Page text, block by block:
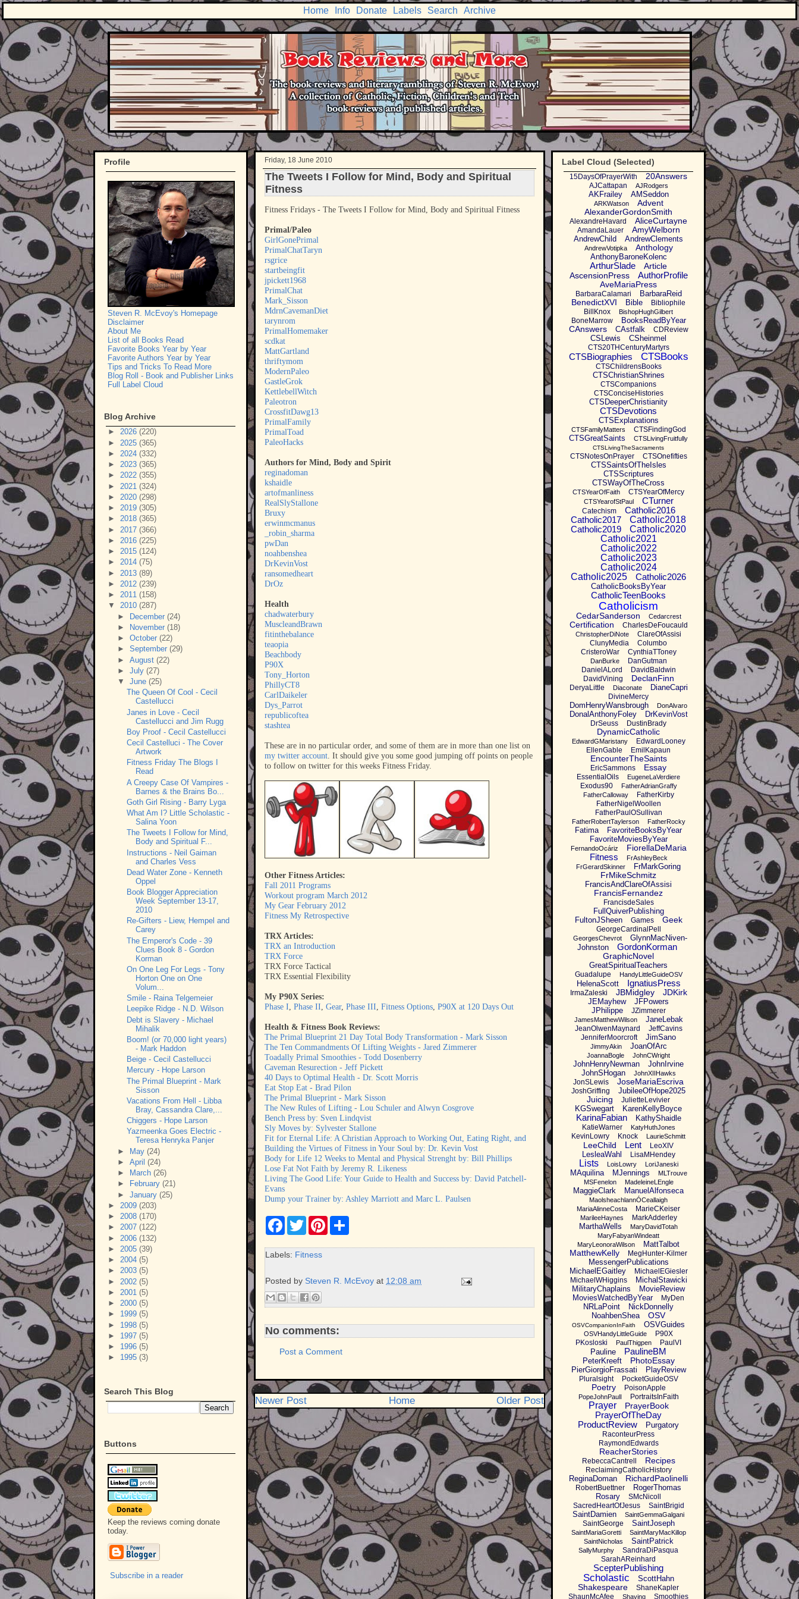
Home Info Donate Labels Search Archive
Friday, 18 June 2010
The Tweets I Follow for Mind, Body and Spiritual
Fitness
Fitness Fridays - The Tweets I Follow for Mind, Body and Spiritual Fitness
Primal/Paleo
GirlGonePrimal
PrimalChatTaryn
rsgrice
startbeingfit
jpickett1968
PrimalChat
Mark_Sisson
MdrnCavemanDiet
tarynrom
PrimalHomemaker
scdkat
MattGartland
thriftymom
ModernPaleo
GastleGrok
KettlebellWitch
Paleotron
CrossfitDawg13
PrimalFamily
PrimalToad
PaleoHacks
Authors for Mind, Body and Spirit
reginadoman
kshaidle
artofmanliness
RealSlyStallone
Bruxy
erwinmcmanus
_robin_sharma
pwDan
noahbenshea
DrKevinVost
ransomedheart
DrOz
Health
chadwaterbury
MuscleandBrawn
fitinthebalance
teaopia
Beachbody
P90X
Tony_Horton
PhillyCT8
CarlDaikeler
Dys_Parrot
republicoftea
stashtea
These are in no particular order, and some of them are in more than one list on
my twitter account. It should give you some good jumping off points on people
to follow on twitter for this weeks Fitness Friday.
Other Fitness Articles:
Fall 2011 Programs
Workout program March 2012
My Gear February 2012
Fitness My Retrospective
TRX Articles:
TRX an Introduction
TRX Force
TRX Force Tactical
TRX Essential Flexibility
My P90X Series:
Phase I, Phase II, Gear, Phase III, Fitness Options, P90X at 120 Days Out
Health & Fitness Book Reviews:
The Primal Blueprint 21 Day Total Body Transformation - Mark Sisson
The Ten Commandments Of Lifting Weights - Jared Zimmerer
Toadally Primal Smoothies - Todd Dosenberry
Caveman Resurection - Jeff Pickett
40 Days to Optimal Health - Dr. Scott Morris
Eat Stop Eat - Brad Pilon
The Primal Blueprint - Mark Sisson
The New Rules of Lifting - Lou Schuler and Alwyn Cosgrove
Bench Press by: Sven Lindqvist
Sly Moves by: Sylvester Stallone
Fit for Eternal Life: A Christian Approach to Working Out, Eating Right, and
Building the Virtues of Fitness in Your Soul by: Dr. Kevin Vost
Body for Life 12 Weeks to Mental and Physical Strenght by: Bill Phillips
Lose Fat Not Faith by Jeremy R. Likeness
Living The Good Life: Your Guide to Health and Success by: David Patchell-
Evans
Dump your Trainer by: Ashley Marriott and Marc L. Paulsen
F
e
b
o
T
w
t
t
r
P
t
e
r
Labels: Fitness
Posted by Steven R. McEvoy at 12:08 am
No comments:
Post a Comment
Newer Post Older Post
Home
Profile
Steven R. McEvoy's Homepage
Disclaimer
About Me
List of all Books Read
Favorite Books Year by Year
Favorite Authors Year by Year
Tips and Tricks To Read More
Blog Roll - Book and Publisher Links
Full Label Cloud
Blog Archive
► 2026 (220)
► 2025 (365)
► 2024 (332)
► 2023 (365)
► 2022 (355)
► 2021 (324)
► 2020 (298)
► 2019 (305)
► 2018 (365)
► 2017 (366)
► 2016 (225)
► 2015 (124)
► 2014 (75)
► 2013 (89)
► 2012 (239)
► 2011 (158)
▼ 2010 (287)
► December (24)
►
November (18)
► October (22)
► September (29)
► August (22)
► July (27)
▼ June (25)
The Queen Of Cool - Cecil
Castellucci
Janes in Love - Cecil
Castellucci and Jim Rugg
Boy Proof - Cecil Castellucci
Cecil Castelluci - The Cover
Artwork
Fitness Friday The Blogs I
Read
A Creepy Case Of Vampires -
Barnes & the Brains Bo...
Goth Girl Rising - Barry Lyga
What Am I? Little Scholastic -
Salina Yoon
The Tweets I Follow for Mind,
Body and Spiritual F...
Instructions - Neil Gaiman
and Charles Vess
Dead Water Zone - Kenneth
Oppel
Book Blogger Appreciation
Week September 13-17,
2010
Re-Gifters - Liew, Hempel and
Carey
The Emperor's Code - 39
Clues Book 8 - Gordon
Korman
On One Leg For Legs - Tony
Horton One on One
Volum...
Smile - Raina Telgemeier
Leepike Ridge - N.D. Wilson
Debt is Slavery - Michael
Mihalik
Boom! (or 70,000 light years)
- Mark Haddon
Beige - Cecil Castellucci
Mercury - Hope Larson
The Primal Blueprint - Mark
Sisson
Vacations From Hell - Libba
Bray, Cassandra Clare,...
Chiggers - Hope Larson
Yazmeenka Goes Electric -
Teresa Henryka Panjer
► May (24)
► April (24)
►
March (26)
►
February (21)
► January (25)
► 2009 (203)
► 2008 (170)
► 2007 (122)
► 2006 (132)
► 2005 (39)
► 2004 (5)
► 2003 (5)
► 2002 (5)
► 2001 (5)
► 2000 (5)
► 1999 (5)
► 1998 (5)
► 1997 (5)
► 1996 (5)
► 1995 (3)
Search This Blog
Buttons
Keep the reviews coming donate
today.
Subscribe in a reader
Label Cloud (Selected)
15DaysOfPrayerWith 20Answers
AJCattapan AJRodgers
AKFrailey AMSeddon
ARKWatson
Advent
AlexanderGordonSmith
AlexandreHavard AliceCurtayne
AmandaLauer AmyWelborn
AndrewChild AndrewClements
AndrewVotipka Anthology
AnthonyBaroneKolenc
ArthurSlade
Article
AscensionPress
AuthorProfile
AveMariaPress
BarbaraCalamari BarbaraReid
BenedictXVI Bible
Bibliophile
BillKnox
BishopHughGilbert
BoneMarrow BooksReadByYear
CAnswers CAstfalk CDReview
CSLewis CSheinmel
CTS20THCenturyMartyrs
CTSBiographies CTSBooks
CTSChildrensBooks
CTSChristianShrines
CTSCompanions
CTSConciseHistories
CTSDeeperChristianity
CTSDevotions
CTSExplanations
CTSFamilyMatters CTSFindingGod
CTSGreatSaints CTSLivingFruitfully
CTSLivingTheSacraments
CTSNotesOnPrayer CTSOnefifties
CTSSaintsOfTheIsles
CTSScriptures
CTSWayOfTheCross
CTSYearOfFaith CTSYearOfMercy
CTSYearofStPaul CTurner
Catechism
Catholic2016
Catholic2017
Catholic2018
Catholic2019
Catholic2020
Catholic2021
Catholic2022
Catholic2023
Catholic2024
Catholic2025
Catholic2026
CatholicBooksByYear
CatholicTeenBooks
Catholicism
CedarSanderson Cedarcrest
Certification CharlesDeFoucauld
ChristopherDiNote
ClareOfAssisi
ClunyMedia
Columbo
CristeroWar
CynthiaTToney
DanBurke
DanGutman
DanielALord
DavidBaldwin
DavidVining
DeclanFinn
DeryaLittle Diaconate DianeCapri
DivineMercy
DomHenryWansbrough DonAlvaro
DonalAnthonyFoley DrKevinVost
DrSeuss DustinBrady
DynamicCatholic
EdwardGMaristany
EdwardLooney
EllenGable
EmilKapaun
EncounterTheSaints
EricSammons Essay
EssentialOils EugeneLaVerdiere
Exodus90
FatherAdrianGraffy
FatherCalloway
FatherKirby
FatherNigelWoollen
FatherPaulOSullivan
FatherRobertTaylerson FatherRocky
Fatima
FavoriteBooksByYear
FavoriteMoviesByYear
FernandoOcáriz FiorellaDeMaria
Fitness
FrAshleyBeck
FrGerardSkinner
FrMarkGoring
FrMikeSchmitz
FrancisAndClareOfAssisi
FrancisFernandez
FrancisdeSales
FullQuiverPublishing
FultonJSheen
Games Geek
GeorgeCardinalPell
GeorgesChevrot
GlynnMacNiven-
Johnston
GordonKorman
GraphicNovel
GreatSpiritualTeachers
Guadalupe HandyLittleGuideOSV
HelenaScott IgnatiusPress
IrmaZaleski JBMidgley JDKirk
JEMayhew
JFPowers
JPhilippe
JZimmerer
JamesMatthewWilson JaneLebak
JeanOlwenMaynard
JeffCavins
JenniferMoorcroft
JimSano
JimmyAkin JoanOfArc
JoannaBogle JohnCWright
JohnHenryNewman
JohnIrvine
JohnSHogan
JohnXIIHawks
JonSLewis JoseMariaEscriva
JoshGriffing JubileeOfHope2025
Juicing JulietteLevivier
KGSwegart KarenKellyBoyce
KarinaFabian KathyShaidle
KatieWarner KatyHuthJones
KevinLowry Knock LaurieSchmitt
LeeChild Lent LeoXIV
LesleaWahl LisaMHendey
Lists LoisLowry LoriJaneski
MAquilina MJennings
MLTrouve
MSFenelon
MadeleineLEngle
MaggieClark ManuelAlfonseca
MaolsheachlannÓCeallaigh
MariaAlinneCosta
MarieCKeiser
MarileeHaynes MarkAdderley
MarthaWells
MaryDavidTotah
MaryFabyanWindeatt
MaryLeonoraWilson
MattTalbot
MatthewKelly MegHunter-Kilmer
MessengerPublications
MichaelEGaitley
MichaelEGiesler
MichaelWHiggins
MichalStawicki
MilitaryChaplains
MovieReview
MoviesWatchedByYear
MyDen
NRLaPoint
NickDonnelly
NoahbenShea
OSV
OSVCompanionInFaith OSVGuides
OSVHandyLittleGuide
P90X
PKosloski
PaulThigpen PaulVI
Pauline PaulineBM
PeterKreeft PhotoEssay
PierGiorgioFrassati PlayReview
Pluralsight PocketGuideOSV
Poetry PoisonApple
PopeJohnPaulI PortraitsInFaith
Prayer PrayerBook
PrayerOfTheDay
ProductReview
Purgatory
RaconteurPress
RaymondEdwards
ReacherStories
RebeccaCantrell Recipes
ReclaimingCatholicHistory
ReginaDoman RichardPaolinelli
RobertBuettner
RogerThomas
Rosary
SMcNicoll
SacredHeartOfJesus
SaintBrigid
SaintDamien SaintGemmaGalgani
SaintGeorge SaintJoseph
SaintMariaGoretti
SaintMaryMacKillop
SaintNicholas
SaintPatrick
SallyMurphy
SandraDiPasqua
SarahAReinhard
ScepterPublishing
Scholastic ScottHahn
Shakespeare
ShaneKapler
ShaunMcAfee
Shaving
Smoothies